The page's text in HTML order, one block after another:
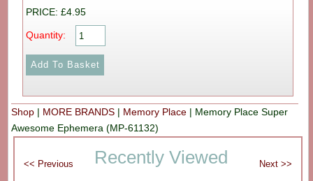
PRICE: £4.95
Quantity:
Shop | MORE BRANDS | Memory Place | Memory Place Super
Awesome Ephemera (MP-61132)
Recently Viewed